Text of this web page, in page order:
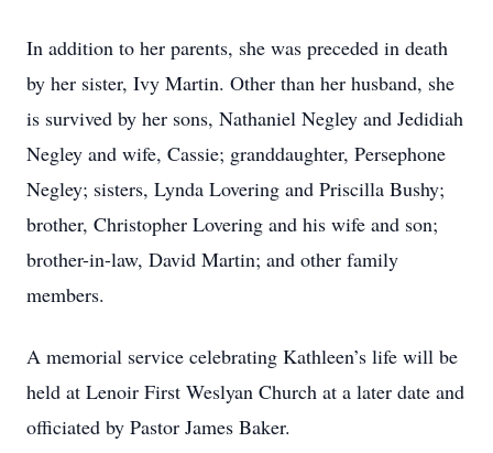
In addition to her parents, she was preceded in death
by her sister, Ivy Martin. Other than her husband, she
is survived by her sons, Nathaniel Negley and Jedidiah
Negley and wife, Cassie; granddaughter, Persephone
Negley; sisters, Lynda Lovering and Priscilla Bushy;
brother, Christopher Lovering and his wife and son;
brother-in-law, David Martin; and other family
members.
A memorial service celebrating Kathleen’s life will be
held at Lenoir First Weslyan Church at a later date and
officiated by Pastor James Baker.